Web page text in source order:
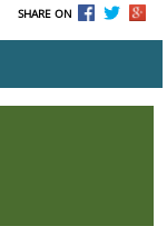
SHARE ON